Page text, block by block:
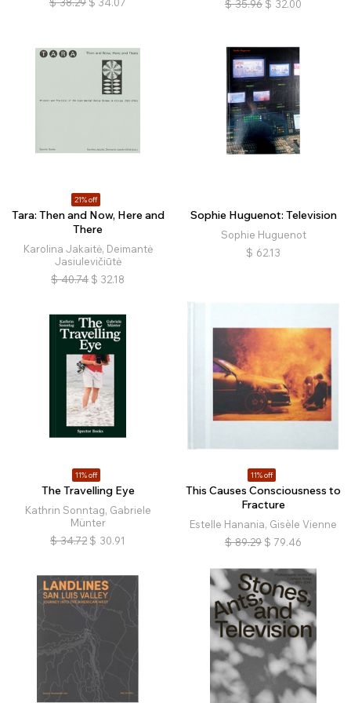
$ 35.96 $ 32.00
21% off
Tara: Then and Now, Here and
There
Karolina Jakaitė, Deimantė
Jasiulevičiūtė
$ 40.74 $ 32.18
Sophie Huguenot: Television
Sophie Huguenot
$ 62.13
11% off
The Travelling Eye
Kathrin Sonntag, Gabriele
Münter
$ 34.72 $ 30.91
11% off
This Causes Consciousness to
Fracture
Estelle Hanania, Gisèle Vienne
$ 89.29 $ 79.46